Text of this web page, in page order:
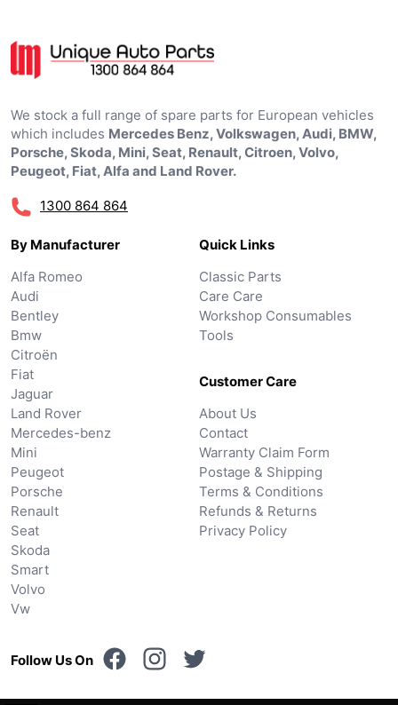
We stock a full range of spare parts for European vehicles
which includes Mercedes Benz, Volkswagen, Audi, BMW,
Porsche, Skoda, Mini, Seat, Renault, Citroen, Volvo,
Peugeot, Fiat, Alfa and Land Rover.
1300 864 864
By Manufacturer
Alfa Romeo
Audi
Bentley
Bmw
Citroën
Fiat
Jaguar
Land Rover
Mercedes-benz
Mini
Peugeot
Porsche
Renault
Seat
Skoda
Smart
Volvo
Vw
Quick Links
Classic Parts
Care Care
Workshop Consumables
Tools
Customer Care
About Us
Contact
Warranty Claim Form
Postage & Shipping
Terms & Conditions
Refunds & Returns
Privacy Policy
Follow Us On